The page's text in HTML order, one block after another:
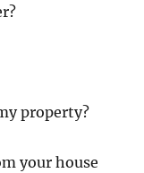
property?
your house